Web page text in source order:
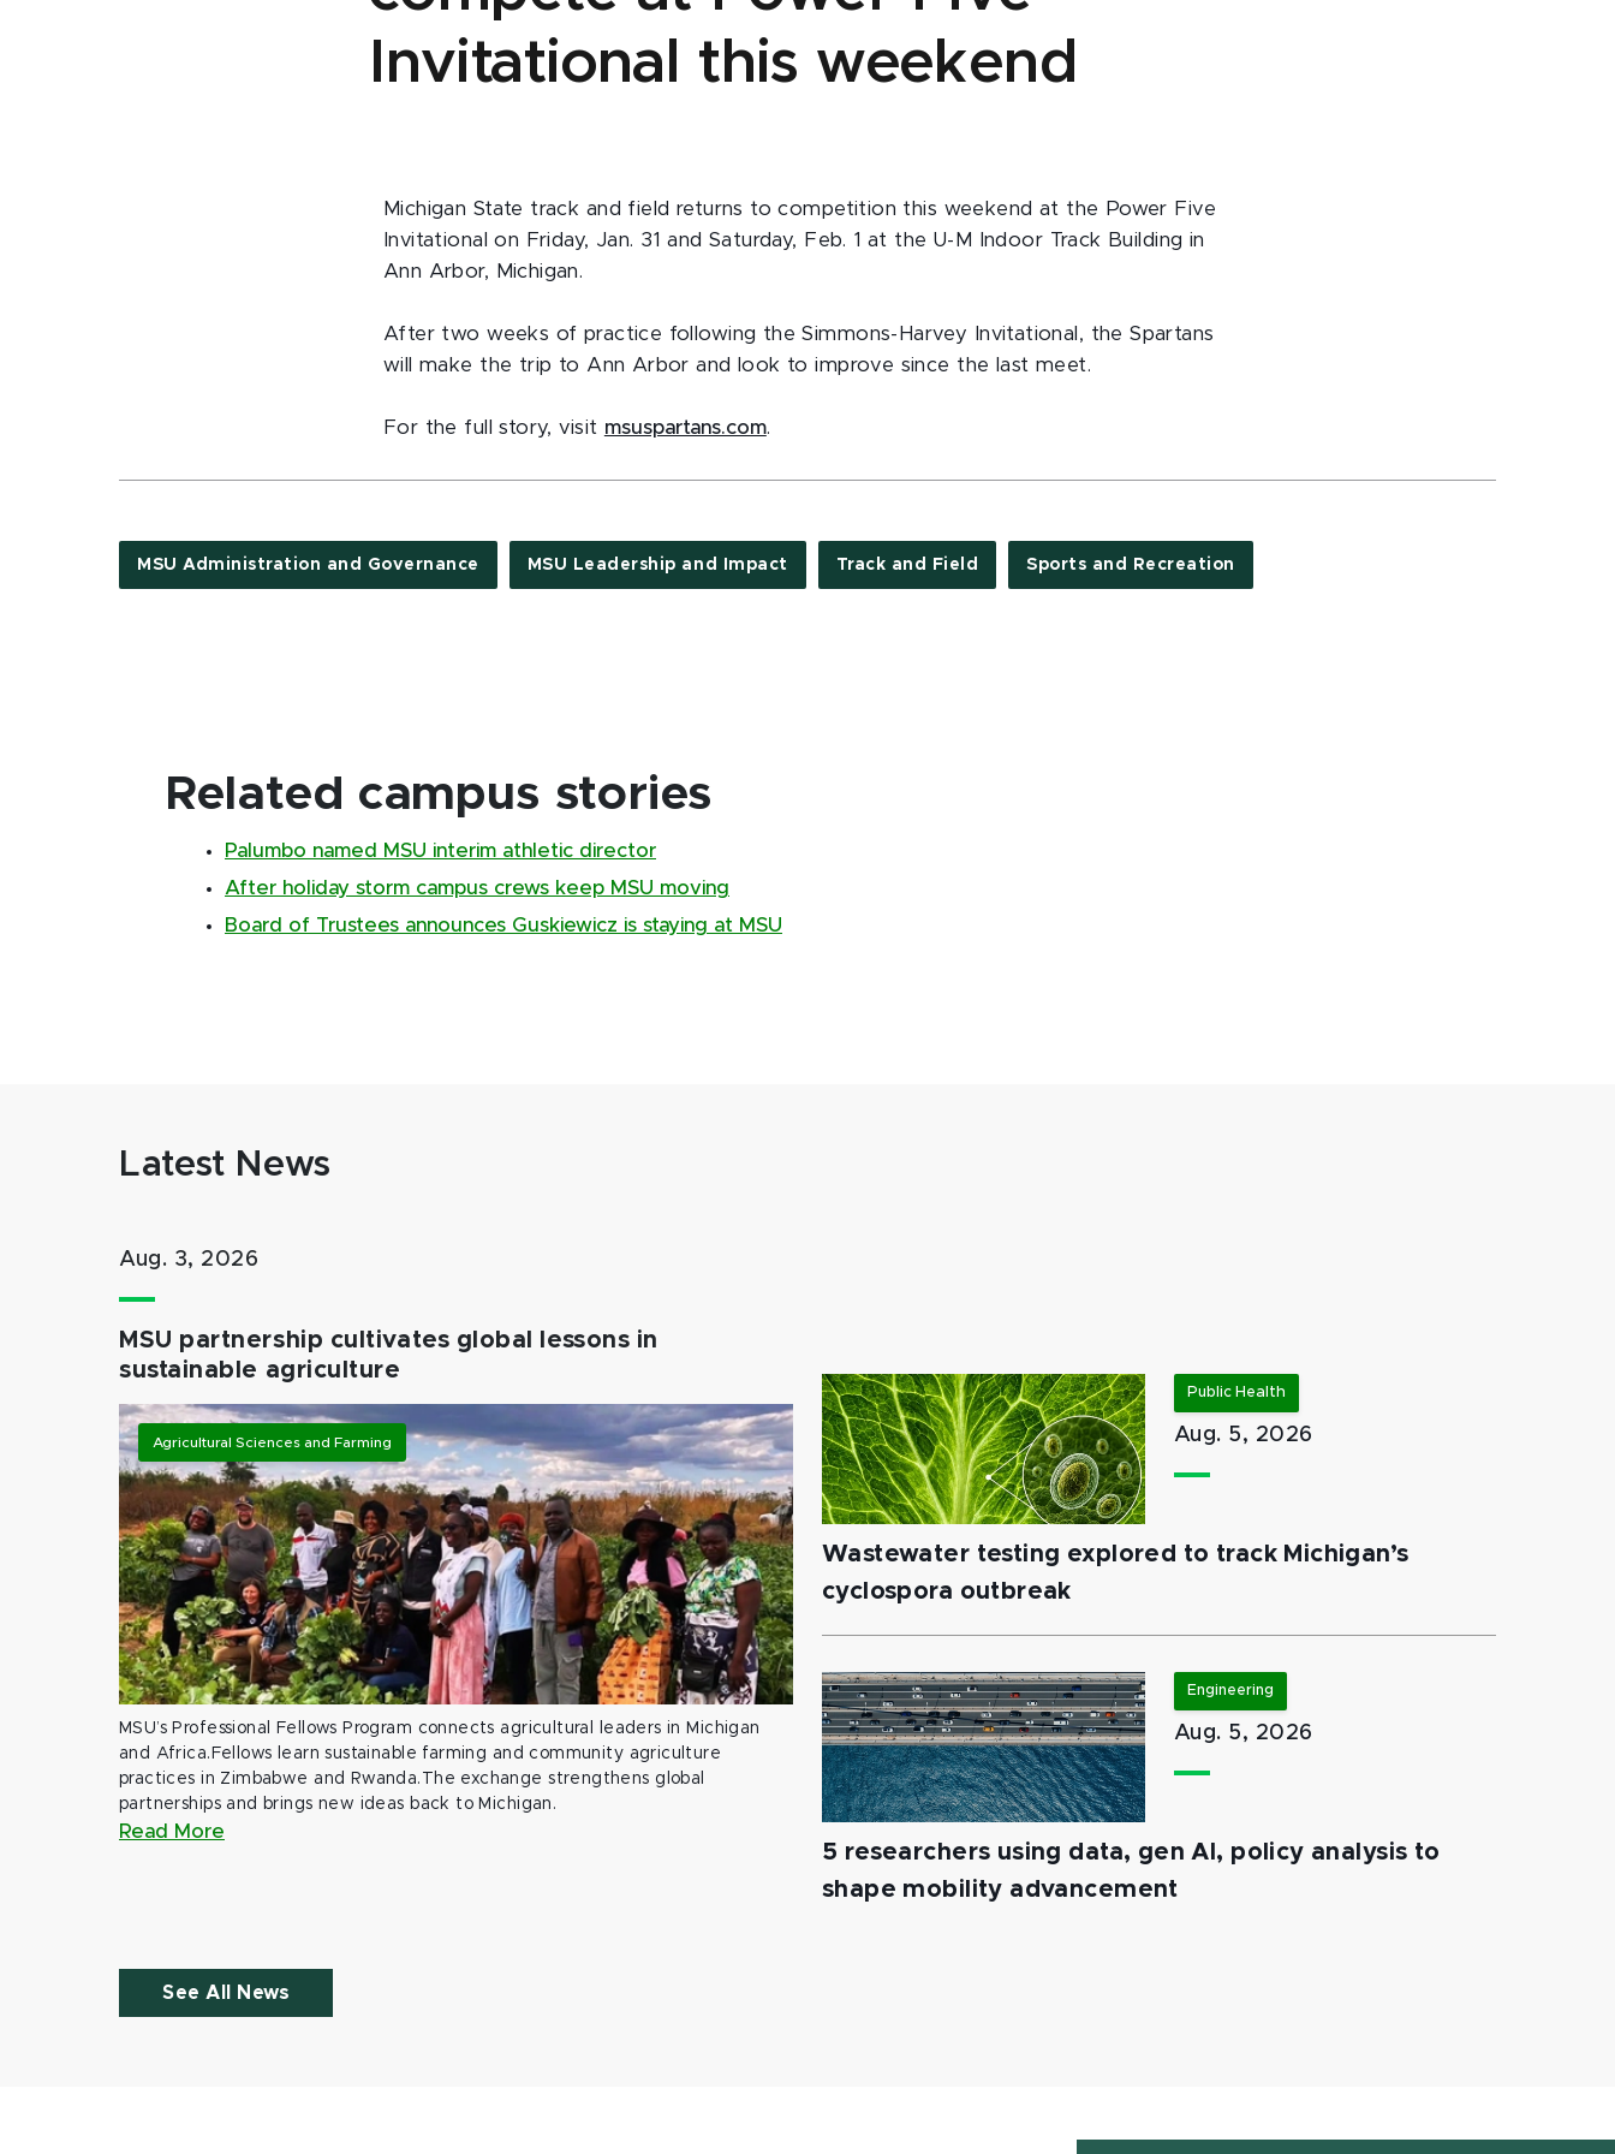
Invitational this weekend
Michigan State track and field returns to competition this weekend at the Power Five
Invitational on Friday, Jan. 31 and Saturday, Feb. 1 at the U-M Indoor Track Building in
Ann Arbor, Michigan.
After two weeks of practice following the Simmons-Harvey Invitational, the Spartans
will make the trip to Ann Arbor and look to improve since the last meet.
For the full story, visit msuspartans.com.
MSU Administration and Governance MSU Leadership and Impact Track and Field Sports and Recreation
Related campus stories
Palumbo named MSU interim athletic director
After holiday storm campus crews keep MSU moving
Board of Trustees announces Guskiewicz is staying at MSU
Latest News
Aug. 3, 2026
MSU partnership cultivates global lessons in
sustainable agriculture
Agricultural Sciences and Farming
MSU’s Professional Fellows Program connects agricultural leaders in Michigan
and Africa.Fellows learn sustainable farming and community agriculture
practices in Zimbabwe and Rwanda.The exchange strengthens global
partnerships and brings new ideas back to Michigan.
Read More
Public Health
Aug. 5, 2026
Wastewater testing explored to track Michigan’s
cyclospora outbreak
Engineering
Aug. 5, 2026
5 researchers using data, gen AI, policy analysis to
shape mobility advancement
See All News